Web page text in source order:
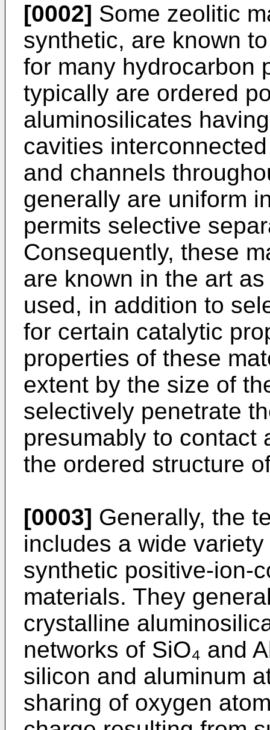
[0002] Some zeolitic
synthetic, are known
for many hydro­carbon
typically are ordered
aluminosilicates
cavities
and channels
generally are uniform
permits selective
Consequently, these
are known in the art
used, in addition to
for certain catalytic
properties of these
extent by the size of
selectively penetrate
presumably to contact
the ordered structure
[0003] Generally, the
includes a wide
synthetic positive-ion-­
materials. They
crystalline
networks of SiO₄ and
silicon and aluminum
sharing of oxygen